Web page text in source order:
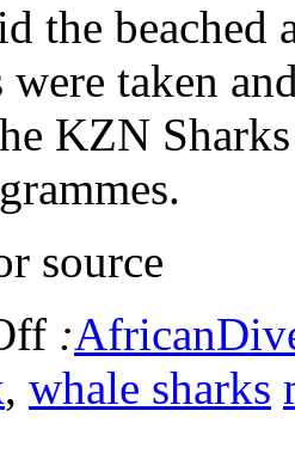
the beached
taken
KZN
source
:
, whale sharks